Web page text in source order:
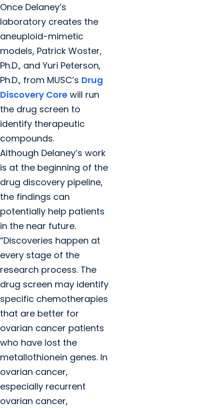
Once Delaney’s
laboratory creates the
aneuploid-mimetic
models, Patrick Woster,
Ph.D., and Yuri Peterson,
Ph.D., from MUSC’s Drug
Discovery Core will run
the drug screen to
identify therapeutic
compounds.
Although Delaney’s work
is at the beginning of the
drug discovery pipeline,
the findings can
potentially help patients
in the near future.
“Discoveries happen at
every stage of the
research process. The
drug screen may identify
specific chemotherapies
that are better for
ovarian cancer patients
who have lost the
metallothionein genes. In
ovarian cancer,
especially recurrent
ovarian cancer,